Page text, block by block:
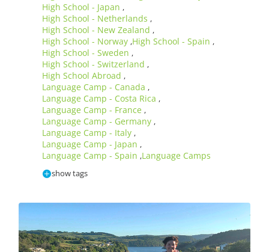
High School - Japan ,
High School - Netherlands ,
High School - New Zealand ,
High School - Norway ,High School - Spain ,
High School - Sweden ,
High School - Switzerland ,
High School Abroad ,
Language Camp - Canada ,
Language Camp - Costa Rica ,
Language Camp - France ,
Language Camp - Germany ,
Language Camp - Italy ,
Language Camp - Japan ,
Language Camp - Spain ,Language Camps
show tags